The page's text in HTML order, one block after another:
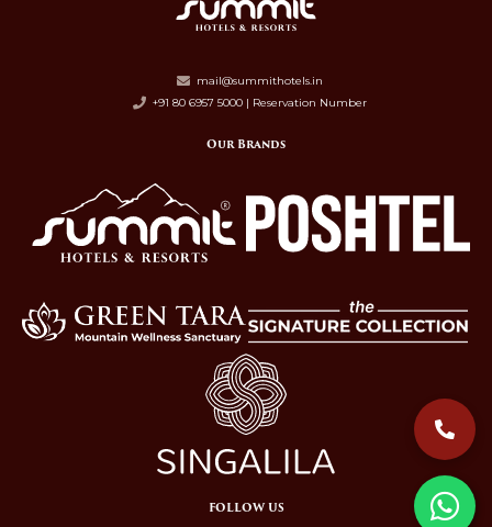
mail@summithotels.in
+91 80 6957 5000 | Reservation Number
Our Brands
FOLLOW US